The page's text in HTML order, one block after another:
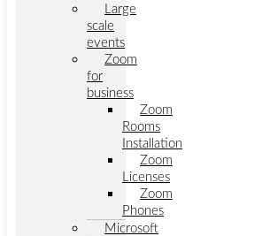
Large
scale
events
Zoom
for
business
Zoom
Rooms
Installation
Zoom
Licenses
Zoom
Phones
Microsoft